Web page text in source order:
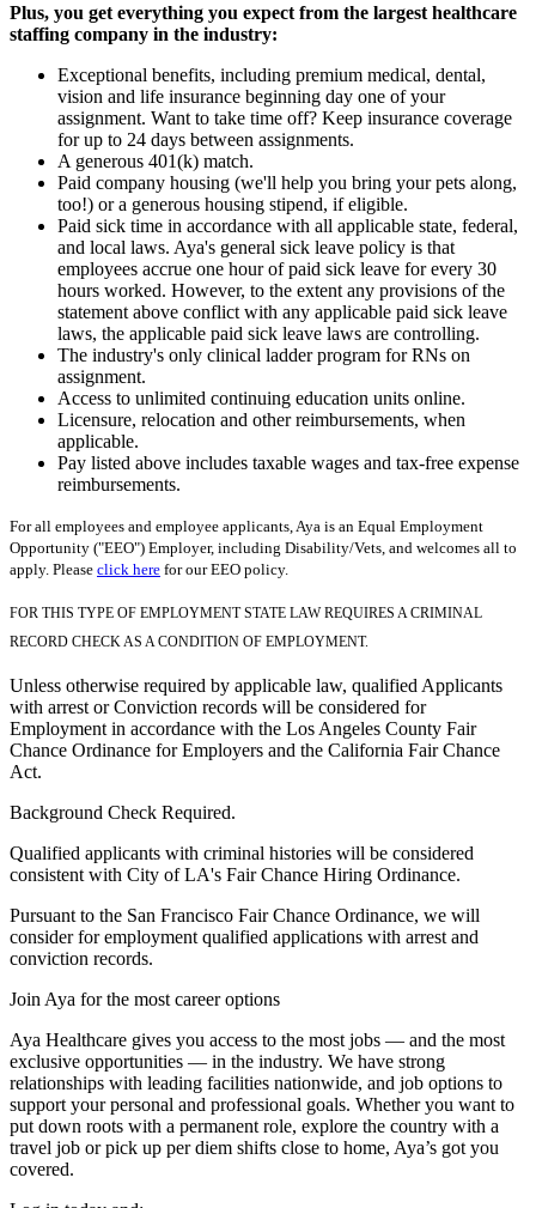
Plus, you get everything you expect from the largest healthcare
staffing company in the industry:
Exceptional benefits, including premium medical, dental,
vision and life insurance beginning day one of your
assignment. Want to take time off? Keep insurance coverage
for up to 24 days between assignments.
A generous 401(k) match.
Paid company housing (we'll help you bring your pets along,
too!) or a generous housing stipend, if eligible.
Paid sick time in accordance with all applicable state, federal,
and local laws. Aya's general sick leave policy is that
employees accrue one hour of paid sick leave for every 30
hours worked. However, to the extent any provisions of the
statement above conflict with any applicable paid sick leave
laws, the applicable paid sick leave laws are controlling.
The industry's only clinical ladder program for RNs on
assignment.
Access to unlimited continuing education units online.
Licensure, relocation and other reimbursements, when
applicable.
Pay listed above includes taxable wages and tax-free expense
reimbursements.
For all employees and employee applicants, Aya is an Equal Employment
Opportunity ("EEO") Employer, including Disability/Vets, and welcomes all to
apply. Please click here for our EEO policy.
FOR THIS TYPE OF EMPLOYMENT STATE LAW REQUIRES A CRIMINAL
RECORD CHECK AS A CONDITION OF EMPLOYMENT.
Unless otherwise required by applicable law, qualified Applicants
with arrest or Conviction records will be considered for
Employment in accordance with the Los Angeles County Fair
Chance Ordinance for Employers and the California Fair Chance
Act.
Background Check Required.
Qualified applicants with criminal histories will be considered
consistent with City of LA's Fair Chance Hiring Ordinance.
Pursuant to the San Francisco Fair Chance Ordinance, we will
consider for employment qualified applications with arrest and
conviction records.
Join Aya for the most career options
Aya Healthcare gives you access to the most jobs — and the most
exclusive opportunities — in the industry. We have strong
relationships with leading facilities nationwide, and job options to
support your personal and professional goals. Whether you want to
put down roots with a permanent role, explore the country with a
travel job or pick up per diem shifts close to home, Aya’s got you
covered.